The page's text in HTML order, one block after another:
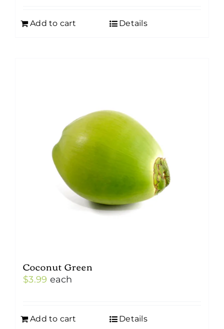
Add to cart Details
Coconut Green
$3.99 each
Add to cart Details